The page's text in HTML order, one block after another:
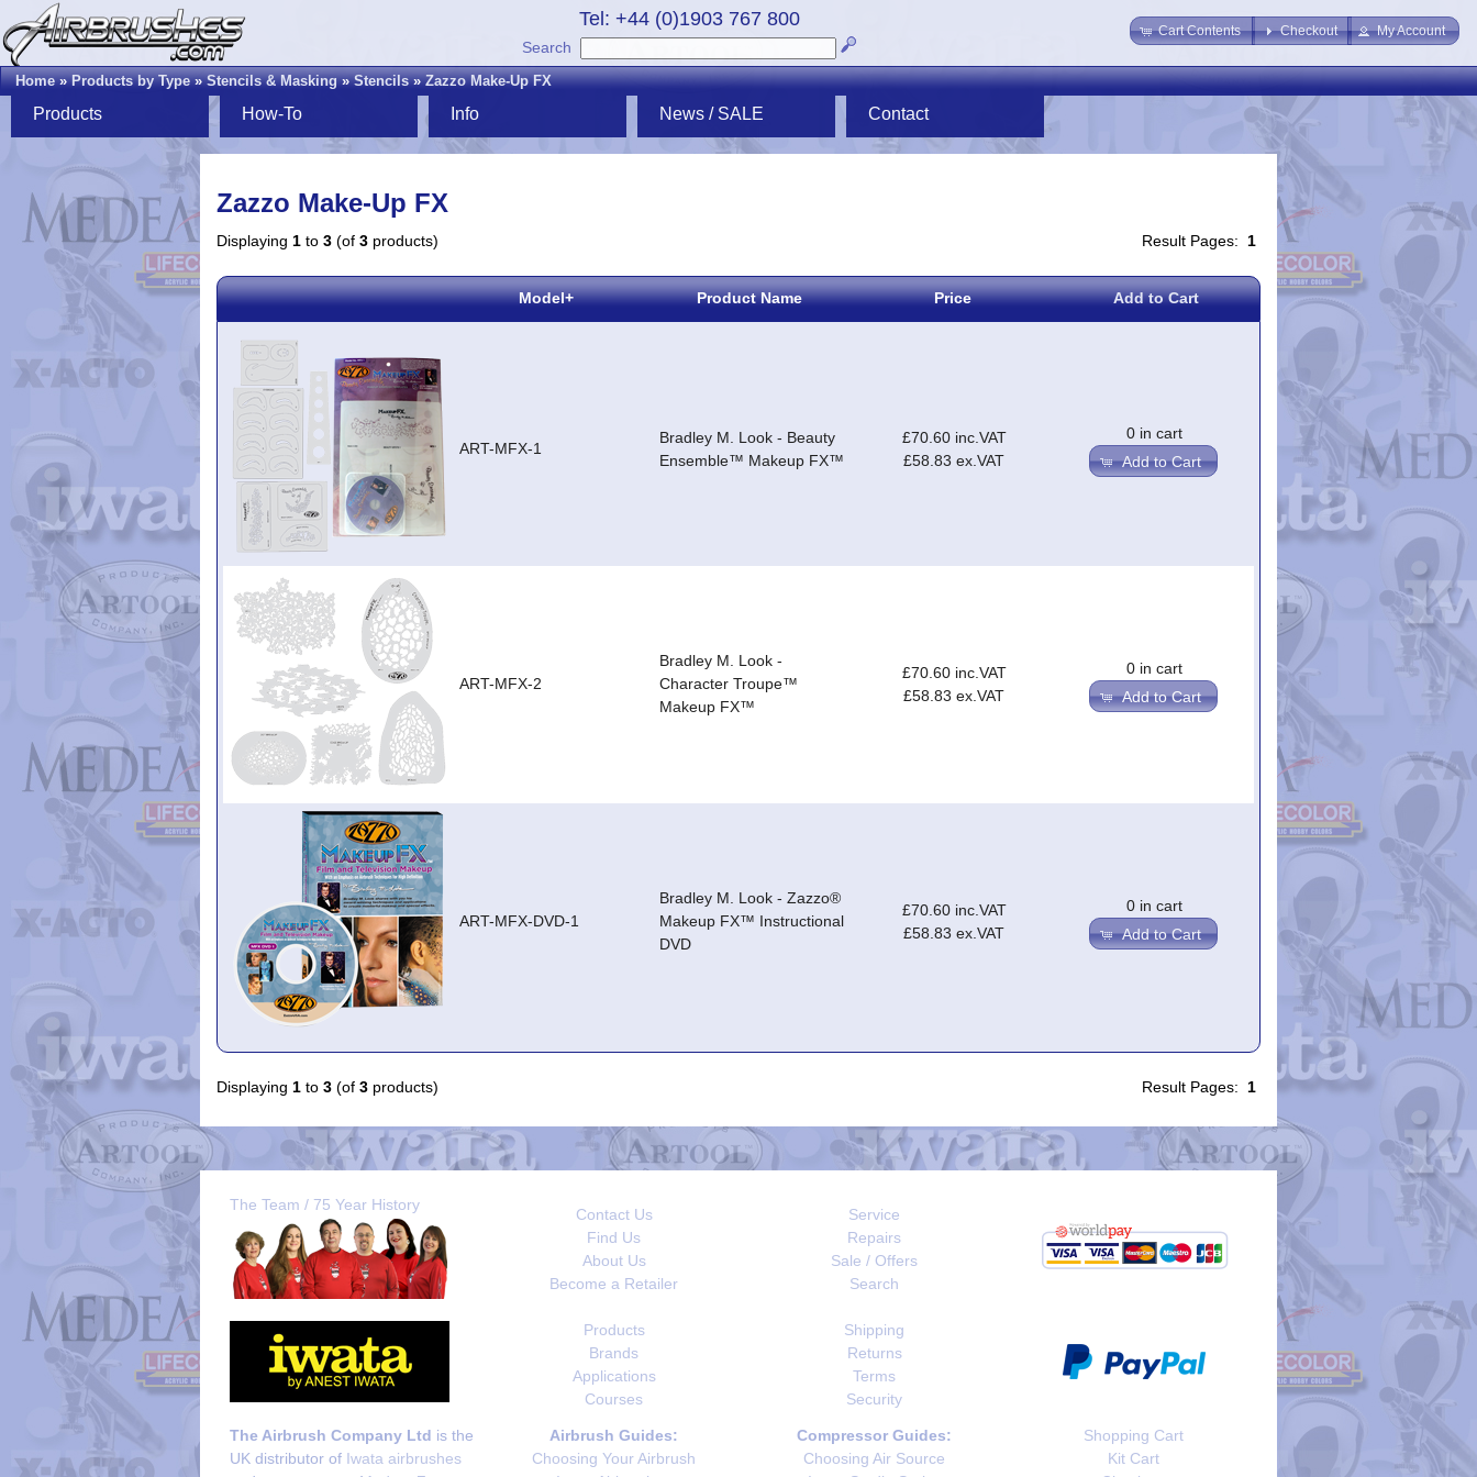
Cart Contents Checkout My Account
Tel: +44 (0)1903 767 800
Search
Home»Products by Type»Stencils & Masking»Stencils»Zazzo Make-Up FX
Products How-To Info News / SALE Contact
Zazzo Make-Up FX
Result Pages: 1
Displaying 1 to 3 (of 3 products)
Model+ Product Name Price Add to Cart
ART-MFX-1
Bradley M. Look - Beauty
Ensemble™ Makeup FX™
£70.60 inc.VAT
£58.83 ex.VAT
0 in cart
Add to Cart
ART-MFX-2
Bradley M. Look -
Character Troupe™
Makeup FX™
£70.60 inc.VAT
£58.83 ex.VAT
0 in cart
Add to Cart
ART-MFX-DVD-1
Bradley M. Look - Zazzo®
Makeup FX™ Instructional
DVD
£70.60 inc.VAT
£58.83 ex.VAT
0 in cart
Add to Cart
Result Pages: 1
Displaying 1 to 3 (of 3 products)
The Team / 75 Year History
Contact Us
Find Us
About Us
Become a Retailer
Service
Repairs
Sale / Offers
Search
Products
Brands
Applications
Courses
Shipping
Returns
Terms
Security
The Airbrush Company Ltd is the
UK distributor of Iwata airbrushes
Airbrush Guides:
Choosing Your Airbrush
Compressor Guides:
Choosing Air Source
Shopping Cart
Kit Cart